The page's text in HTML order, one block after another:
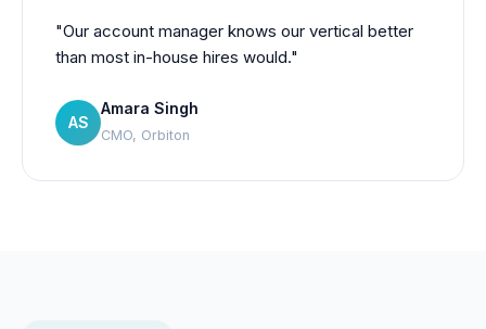
"Our account manager knows our vertical better
than most in-house hires would."
AS
Amara Singh
CMO, Orbiton